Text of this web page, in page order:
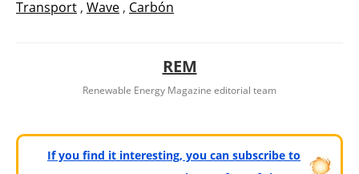
Transport , Wave , Carbón
REM
Renewable Energy Magazine editorial team
If you find it interesting, you can subscribe to